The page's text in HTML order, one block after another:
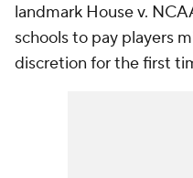
landmark House v.
schools to pay players
discretion for the first